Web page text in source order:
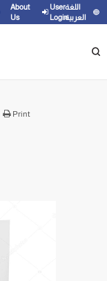
About
Us
User
Login
اللغة
العربية
Print